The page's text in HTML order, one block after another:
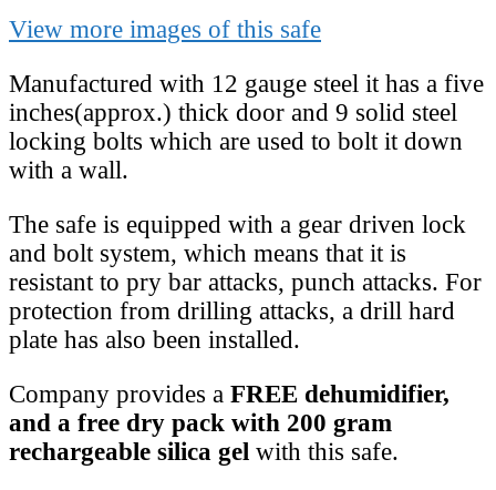
View more images of this safe
Manufactured with 12 gauge steel it has a five
inches(approx.) thick door and 9 solid steel
locking bolts which are used to bolt it down
with a wall.
The safe is equipped with a gear driven lock
and bolt system, which means that it is
resistant to pry bar attacks, punch attacks. For
protection from drilling attacks, a drill hard
plate has also been installed.
Company provides a FREE dehumidifier,
and a free dry pack with 200 gram
rechargeable silica gel with this safe.